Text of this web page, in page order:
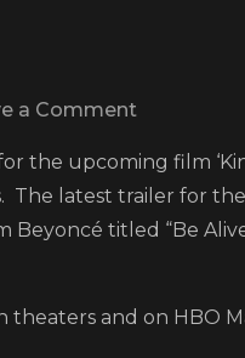
a Commenton
a
look
at
Smith
the upcoming film
The latest trailer for
Beyoncé titled “Be
theaters and on HBO